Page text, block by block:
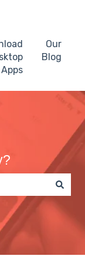
Apps
Our
Blog
the search field